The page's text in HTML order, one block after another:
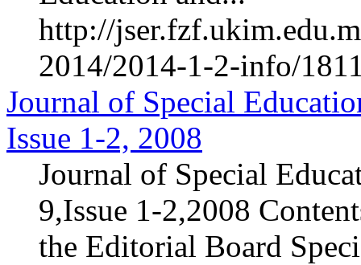
http://
2014/2014-1-2-info/
Journal of Special
Issue 1-2, 2008
Journal of Special
9,Issue 1-2,2008
the Editorial Board